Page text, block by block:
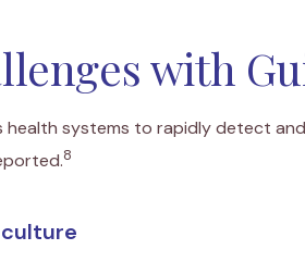
with
health systems to rapidly detect
8